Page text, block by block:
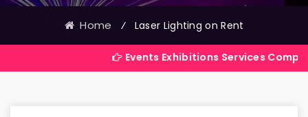
Home ⁄ Laser Lighting on Rent
Events Exhibitions Services Company in India